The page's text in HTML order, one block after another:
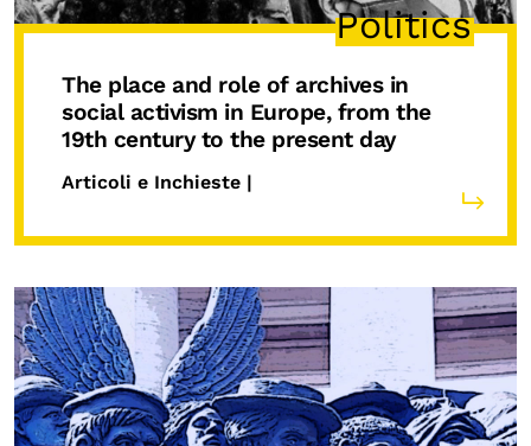
Politics
The place and role of archives in
social activism in Europe, from the
19th century to the present day
Articoli e Inchieste |